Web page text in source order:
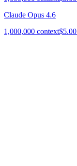
Claude Opus 4.6
1,000,000 context$5.00